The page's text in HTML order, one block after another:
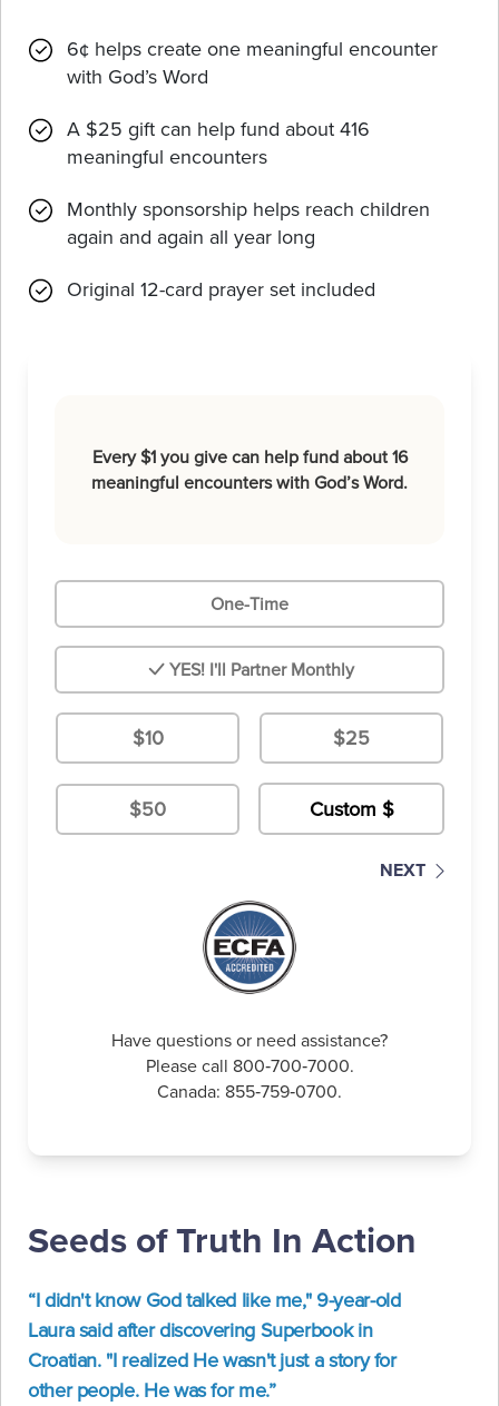
6¢ helps create one meaningful encounter
with God’s Word
A $25 gift can help fund about 416
meaningful encounters
Monthly sponsorship helps reach children
again and again all year long
Original 12-card prayer set included
Every $1 you give can help fund about 16
meaningful encounters with God’s Word.
One-Time
YES! I'll Partner Monthly
$10 $25
$50
NEXT
Have questions or need assistance?
Please call 800‑700‑7000.
Canada: 855‑759‑0700.
Seeds of Truth In Action
“I didn't know God talked like me," 9-year-old
Laura said after discovering Superbook in
Croatian. "I realized He wasn't just a story for
other people. He was for me.”